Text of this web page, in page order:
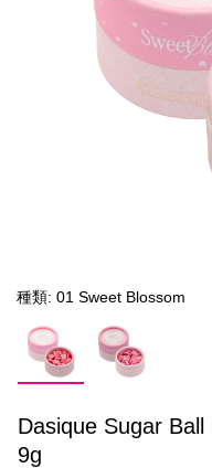
種類: 01 Sweet Blossom
Dasique Sugar
9g